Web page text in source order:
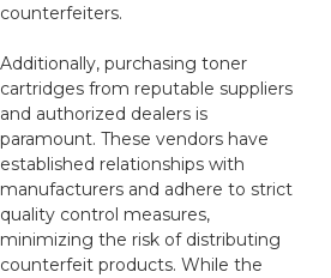
counterfeiters.
Additionally, purchasing toner
cartridges from reputable suppliers
and authorized dealers is
paramount. These vendors have
established relationships with
manufacturers and adhere to strict
quality control measures,
minimizing the risk of distributing
counterfeit products. While the